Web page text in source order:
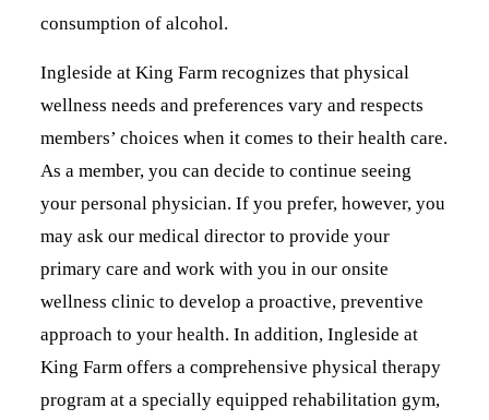
consumption of alcohol.
Ingleside at King Farm recognizes that physical
wellness needs and preferences vary and respects
members’ choices when it comes to their health care.
As a member, you can decide to continue seeing
your personal physician. If you prefer, however, you
may ask our medical director to provide your
primary care and work with you in our onsite
wellness clinic to develop a proactive, preventive
approach to your health. In addition, Ingleside at
King Farm offers a comprehensive physical therapy
program at a specially equipped rehabilitation gym,